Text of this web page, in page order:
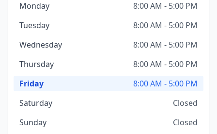
Monday
8:00 AM - 5:00 PM
Tuesday
8:00 AM - 5:00 PM
Wednesday
8:00 AM - 5:00 PM
Thursday
8:00 AM - 5:00 PM
Friday
8:00 AM - 5:00 PM
Saturday
Closed
Sunday
Closed